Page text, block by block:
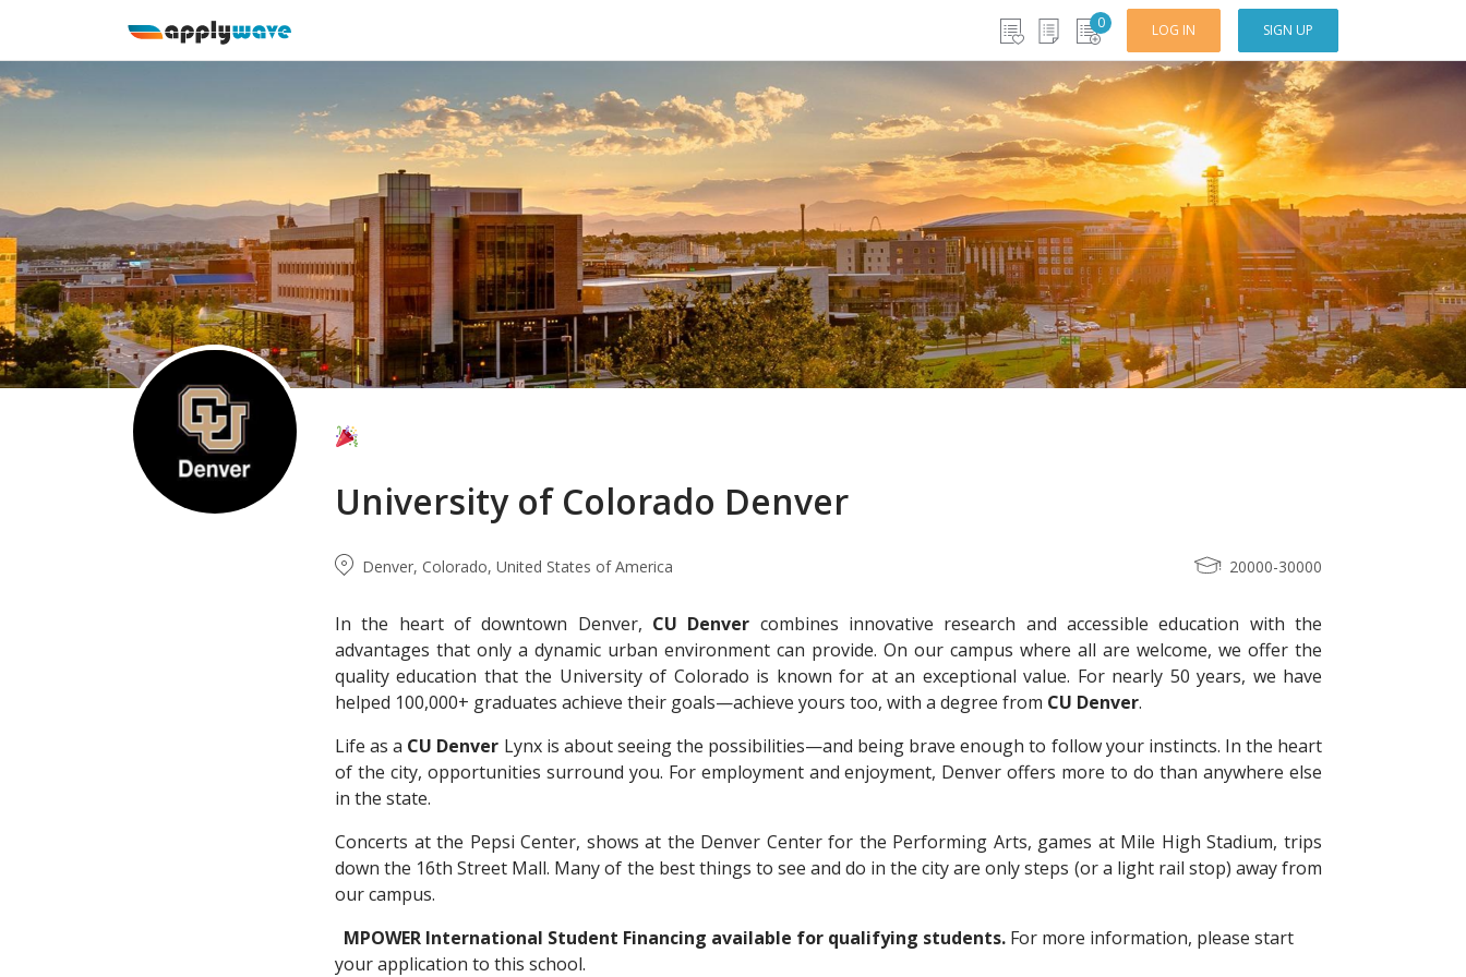
0 LOG IN SIGN UP
University of Colorado Denver
Denver, Colorado, United States of America 20000-30000
In the heart of downtown Denver, CU Denver combines innovative research and accessible education with the
advantages that only a dynamic urban environment can provide. On our campus where all are welcome, we offer the
quality education that the University of Colorado is known for at an exceptional value. For nearly 50 years, we have
helped 100,000+ graduates achieve their goals—achieve yours too, with a degree from CU Denver.
Life as a CU Denver Lynx is about seeing the possibilities—and being brave enough to follow your instincts. In the heart
of the city, opportunities surround you. For employment and enjoyment, Denver offers more to do than anywhere else
in the state.
Concerts at the Pepsi Center, shows at the Denver Center for the Performing Arts, games at Mile High Stadium, trips
down the 16th Street Mall. Many of the best things to see and do in the city are only steps (or a light rail stop) away from
our campus.
MPOWER International Student Financing available for qualifying students. For more information, please start
your application to this school.